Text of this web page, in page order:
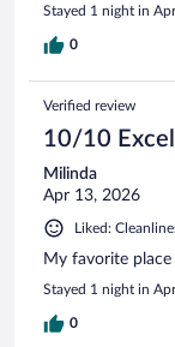
Stayed 1 night in
0
Verified review
10/10
Milinda
Apr 13, 2026
Liked:
My favorite
Stayed 1 night in
0